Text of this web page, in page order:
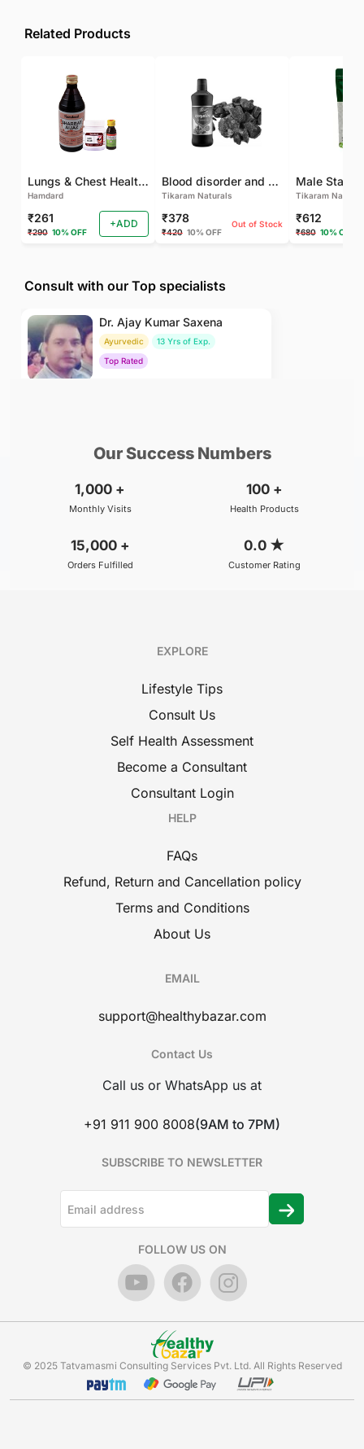
Related Products
Lungs & Chest Health Package
Hamdard
₹261
₹290 10% OFF
+ADD
Blood disorder and Female health
Tikaram Naturals
₹378
₹420 10% OFF
Out of Stock
Tikaram
₹612
₹680 10% OFF
Consult with our Top specialists
Dr. Ajay Kumar Saxena
Ayurvedic
13 Yrs of Exp.
Top Rated
Our Success Numbers
1,000 +
Monthly Visits
100 +
Health Products
15,000 +
Orders Fulfilled
0.0 ★
Customer Rating
EXPLORE
Lifestyle Tips
Consult Us
Self Health Assessment
Become a Consultant
Consultant Login
HELP
FAQs
Refund, Return and Cancellation policy
Terms and Conditions
About Us
EMAIL
support@healthybazar.com
Contact Us
Call us or WhatsApp us at
+91 911 900 8008(9AM to 7PM)
SUBSCRIBE TO NEWSLETTER
FOLLOW US ON
© 2025 Tatvamasmi Consulting Services Pvt. Ltd. All Rights Reserved